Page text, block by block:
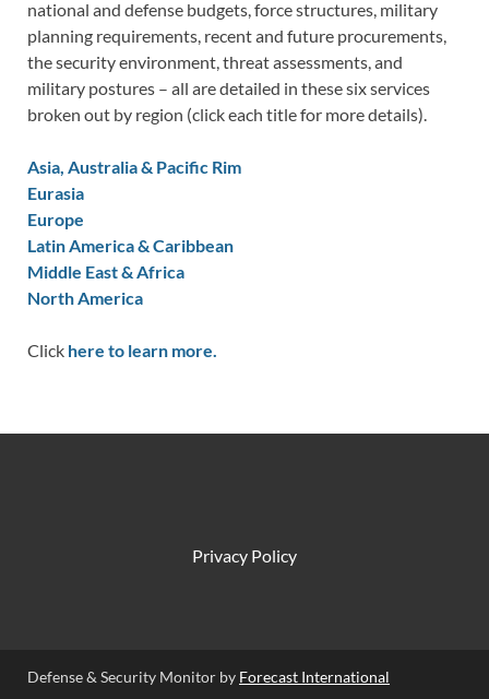
national and defense budgets, force structures, military
planning requirements, recent and future procurements,
the security environment, threat assessments, and
military postures – all are detailed in these six services
broken out by region (click each title for more details).
Asia, Australia & Pacific Rim
Eurasia
Europe
Latin America & Caribbean
Middle East & Africa
North America
Click here to learn more.
Privacy Policy
Defense & Security Monitor by Forecast International